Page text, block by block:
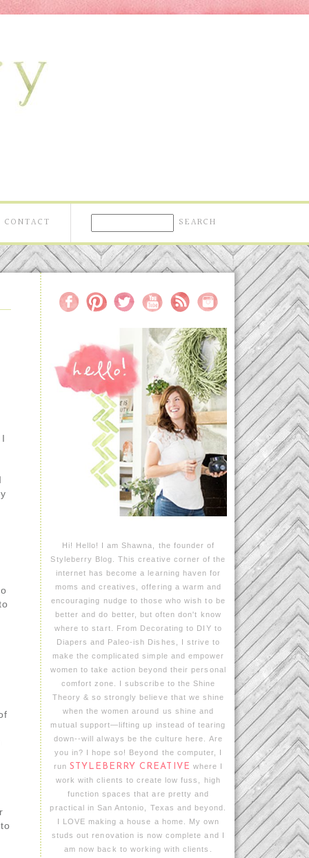
CONTACT
Hi! Hello! I am Shawna, the founder of
Styleberry Blog. This creative corner of the
internet has become a learning haven for
moms and creatives, offering a warm and
encouraging nudge to those who wish to be
better and do better, but often don't know
where to start. From Decorating to DIY to
Diapers and Paleo-ish Dishes, I strive to
make the complicated simple and empower
women to take action beyond their personal
comfort zone. I subscribe to the Shine
Theory & so strongly believe that we shine
when the women around us shine and
mutual support—lifting up instead of tearing
down--will always be the culture here. Are
you in? I hope so! Beyond the computer, I
run STYLEBERRY CREATIVE where I
work with clients to create low fuss, high
function spaces that are pretty and
practical in San Antonio, Texas and beyond.
I LOVE making a house a home. My own
studs out renovation is now complete and I
am now back to working with clients.